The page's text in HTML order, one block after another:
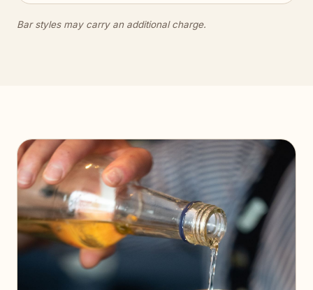
Bar styles may carry an additional charge.